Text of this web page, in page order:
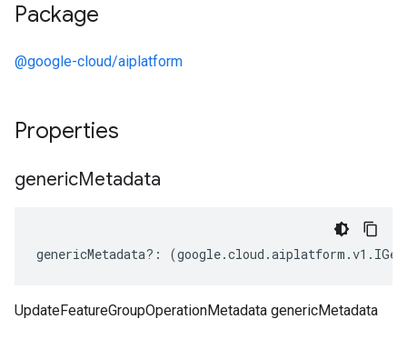
Package
@google-cloud/aiplatform
Properties
genericMetadata
genericMetadata?: (google.cloud .aiplatform .v1 .
UpdateFeatureGroupOperationMetadata genericMetadata